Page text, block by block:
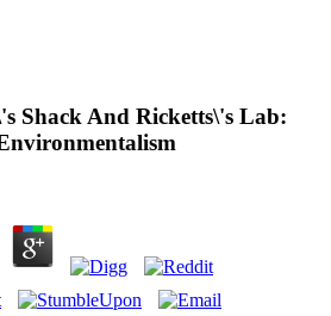
Shack And Ricketts\'s Lab: